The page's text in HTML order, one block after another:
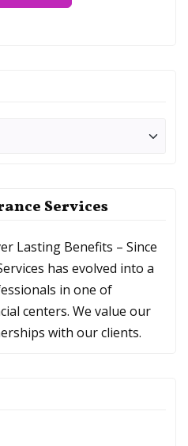
Services
Lasting Benefits – Since
has evolved into a
in one of
centers. We value our
with our clients.